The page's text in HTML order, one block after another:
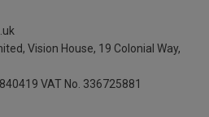
Vision House, 19 Colonial Way,
VAT No. 336725881